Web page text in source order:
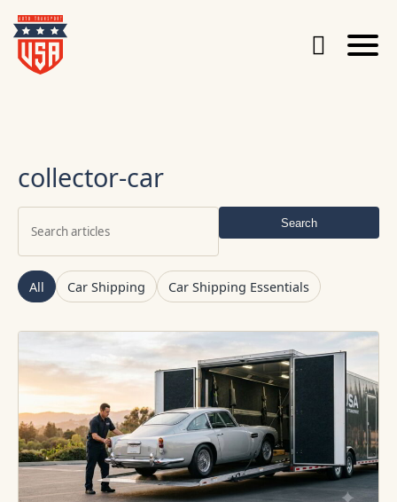
collector-car
articles
Search
All Car Shipping Car Shipping Essentials